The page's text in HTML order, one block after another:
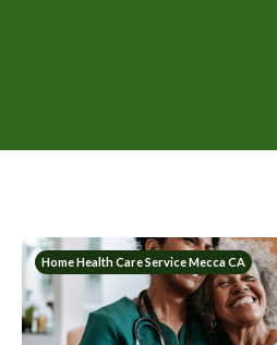
Home Health Care Service Mecca CA